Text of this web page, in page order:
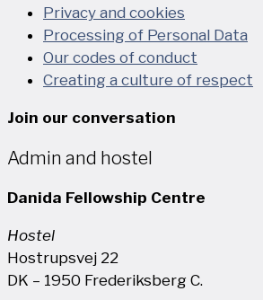
Privacy and cookies
Processing of Personal Data
Our codes of conduct
Creating a culture of respect
Join our conversation
Admin and hostel
Danida Fellowship Centre
Hostel
Hostrupsvej 22
DK – 1950 Frederiksberg C.